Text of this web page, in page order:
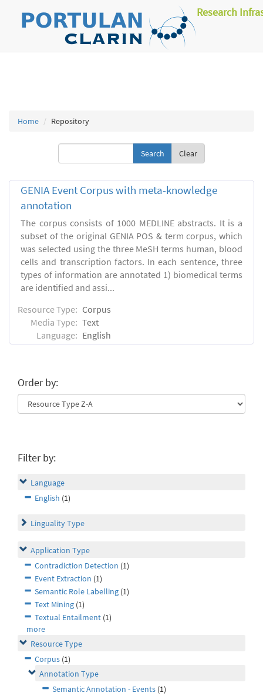
Research
Home Repository
Clear
GENIA Event Corpus with meta-knowledge
annotation
The corpus consists of 1000 MEDLINE abstracts. It is a
subset of the original GENIA POS & term corpus, which
was selected using the three MeSH terms human, blood
cells and transcription factors. In each sentence, three
types of information are annotated 1) biomedical terms
are identified and assi...
Resource Type: Corpus
Media Type: Text
Language: English
Order by:
Filter by:
Language
English (1)
Linguality Type
Application Type
Contradiction Detection (1)
Event Extraction (1)
Semantic Role Labelling (1)
Text Mining (1)
Textual Entailment (1)
more
Resource Type
Corpus (1)
Annotation Type
Semantic Annotation - Events (1)